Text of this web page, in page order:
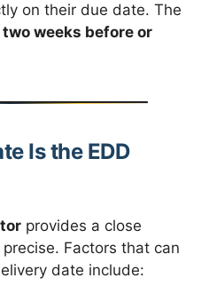
on their due date. The
weeks before or
Is the EDD
provides a close
precise. Factors that can
date include: